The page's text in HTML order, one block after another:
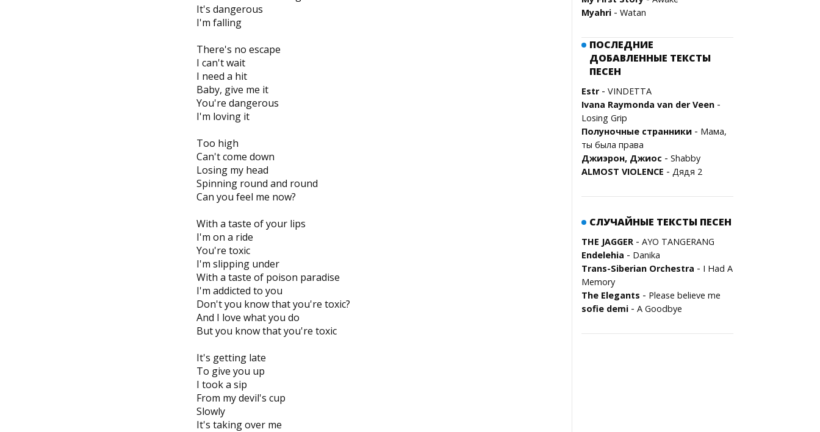
It's dangerous
I'm falling
There's no escape
I can't wait
I need a hit
Baby, give me it
You're dangerous
I'm loving it
Too high
Can't come down
Losing my head
Spinning round and round
Can you feel me now?
With a taste of your lips
I'm on a ride
You're toxic
I'm slipping under
With a taste of poison paradise
I'm addicted to you
Don't you know that you're toxic?
And I love what you do
But you know that you're toxic
It's getting late
To give you up
I took a sip
From my devil's cup
Slowly
It's taking over me
Myahri - Watan
ПОСЛЕДНИЕ
ДОБАВЛЕННЫЕ ТЕКСТЫ
ПЕСЕН
Estr- VINDETTA
Ivana Raymonda van der Veen -
Losing Grip
Полуночные странники - Мама,
ты была права
Джиэрон, Джиос - Shabby
ALMOST VIOLENCE - Дядя 2
СЛУЧАЙНЫЕ ТЕКСТЫ ПЕСЕН
THE JAGGER - AYO TANGERANG
Endelehia - Danika
Trans-Siberian Orchestra - I Had A
Memory
The Elegants - Please believe me
sofie demi - A Goodbye